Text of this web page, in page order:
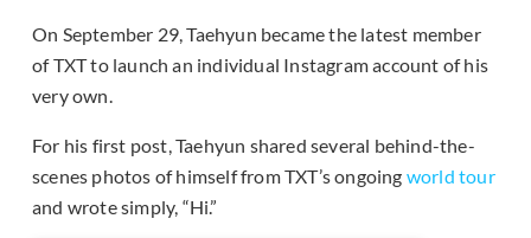
On September 29, Taehyun became the latest member
of TXT to launch an individual Instagram account of his
very own.
For his first post, Taehyun shared several behind-the-
scenes photos of himself from TXT’s ongoing world tour
and wrote simply, “Hi.”